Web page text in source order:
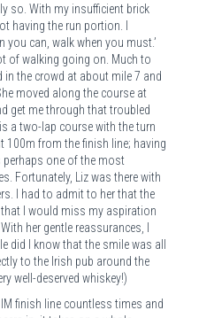
so. With my insufficient brick
having the run portion. I
you can, walk when you must.’
of walking going on. Much to
in the crowd at about mile 7 and
moved along the course at
get me through that troubled
a two-lap course with the turn
100m from the finish line; having
one of the most
Fortunately, Liz was there with
I had to admit to her that the
I would miss my aspiration
her gentle reassurances, I
did I know that the smile was all
to the Irish pub around the
well-deserved whiskey!)
finish line countless times and